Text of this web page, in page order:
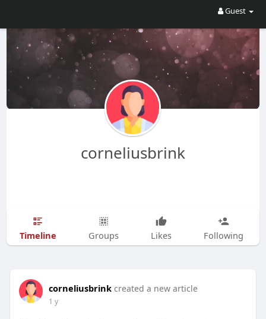
Guest
corneliusbrink
Timeline Groups Likes Following
corneliusbrink created a new article
1 y